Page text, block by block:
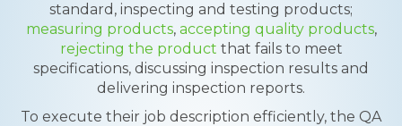
standard, inspecting and testing products;
measuring products, accepting quality products,
rejecting the product that fails to meet
specifications, discussing inspection results and
delivering inspection reports.
To execute their job description efficiently, the QA